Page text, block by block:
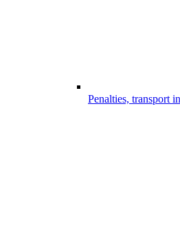
Penalties, transport